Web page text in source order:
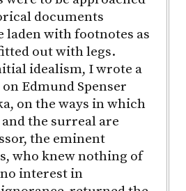
documents
laden with footnotes as
out with legs.
idealism, I wrote a
Edmund Spenser
on the ways in which
the surreal are
the eminent
who knew nothing of
interest in